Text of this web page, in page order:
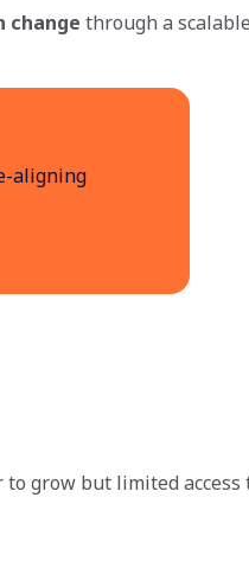
change through a
aligning
grow but limited access